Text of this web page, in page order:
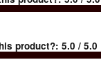
product?: 5.0 / 5.0